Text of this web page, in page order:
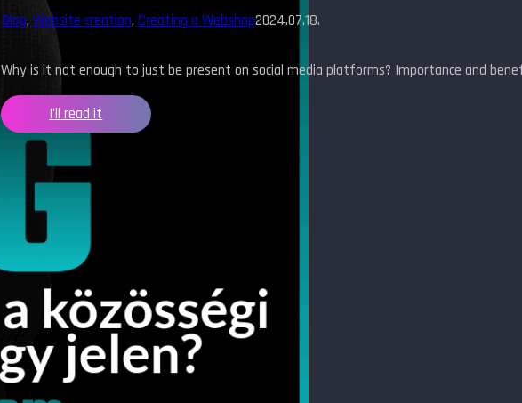
Blog, Website creation, Creating a Webshop2024.07.18.
Why is it not enough to just be present on social media platforms? Importance and
I'll read it